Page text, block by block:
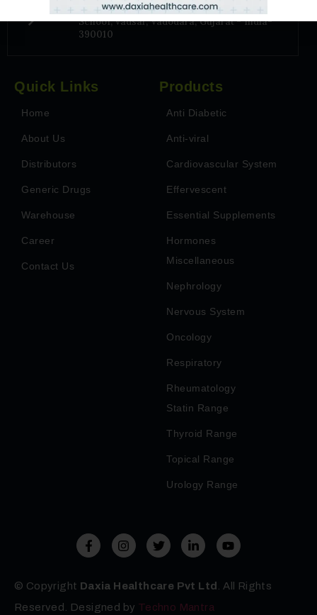
6TH Floor, Park Paradise, Near Billabong
School, Vadsar, Vadodara, Gujarat - India-
390010
Quick Links
Home
About Us
Distributors
Generic Drugs
Warehouse
Career
Contact Us
Products
Anti Diabetic
Anti-viral
Cardiovascular System
Effervescent
Essential Supplements
Hormones
Miscellaneous
Nephrology
Nervous System
Oncology
Respiratory
Rheumatology
Statin Range
Thyroid Range
Topical Range
Urology Range
© Copyright Daxia Healthcare Pvt Ltd
. All Rights
Reserved. Designed by Techno Mantra